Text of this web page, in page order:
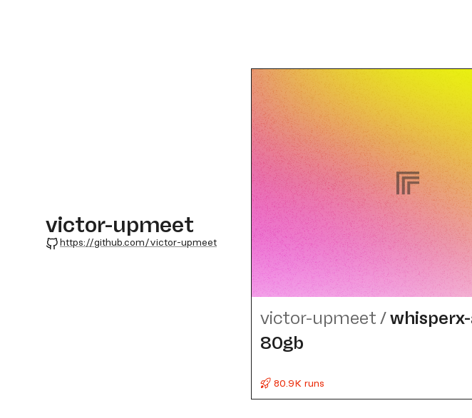
victor-upmeet
GitHub
https://github.com/victor-upmeet
victor-upmeet /
80gb
80.9K runs